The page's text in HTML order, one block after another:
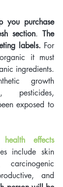
you purchase
section. The
labels. For
it must
ingredients.
growth
pesticides,
exposed to
health effects
include skin
carcinogenic
and